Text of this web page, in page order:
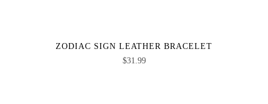
ZODIAC SIGN LEATHER BRACELET
$31.99